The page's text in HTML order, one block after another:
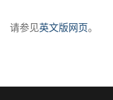
请参见英文版网页。